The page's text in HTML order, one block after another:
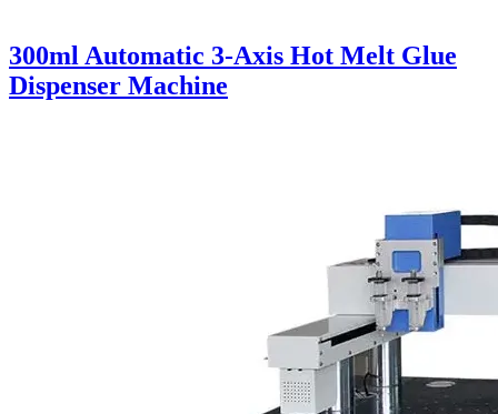
300ml Automatic 3-Axis Hot Melt Glue
Dispenser Machine